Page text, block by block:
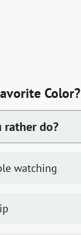
Color?
rather do?
watching